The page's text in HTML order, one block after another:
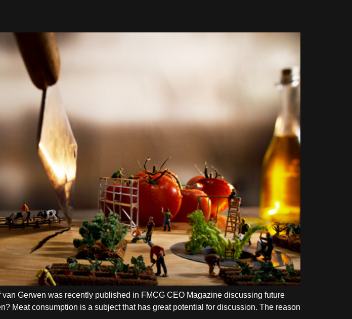
Gerwen was recently published in FMCG CEO Magazine discussing future
Meat consumption is a subject that has great potential for discussion. The reason